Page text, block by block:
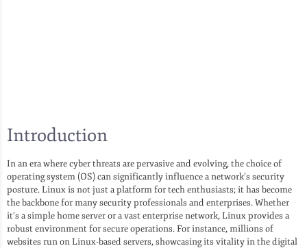
Introduction
In an era where cyber threats are pervasive and evolving, the choice of
operating system (OS) can significantly influence a network’s security
posture. Linux is not just a platform for tech enthusiasts; it has become
the backbone for many security professionals and enterprises. Whether
it’s a simple home server or a vast enterprise network, Linux provides a
robust environment for secure operations. For instance, millions of
websites run on Linux-based servers, showcasing its vitality in the digital